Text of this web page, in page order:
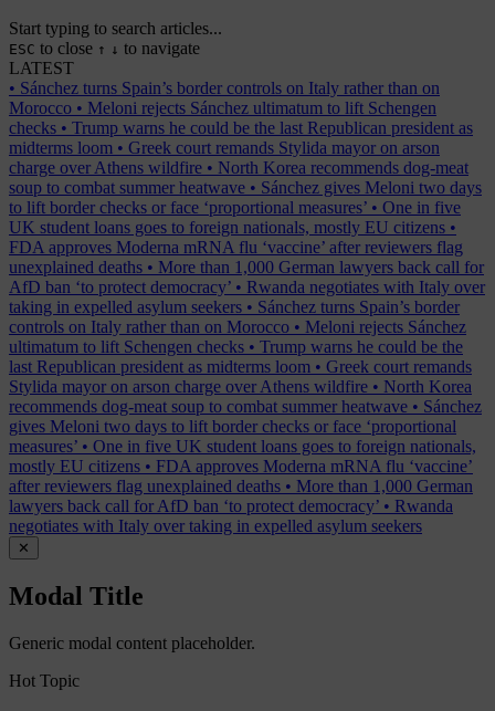
Start typing to search articles...
ESC to close ↑ ↓ to navigate
LATEST
• Sánchez turns Spain’s border controls on Italy rather than on
Morocco • Meloni rejects Sánchez ultimatum to lift Schengen
checks • Trump warns he could be the last Republican president as
midterms loom • Greek court remands Stylida mayor on arson
charge over Athens wildfire • North Korea recommends dog-meat
soup to combat summer heatwave • Sánchez gives Meloni two days
to lift border checks or face ‘proportional measures’ • One in five
UK student loans goes to foreign nationals, mostly EU citizens •
FDA approves Moderna mRNA flu ‘vaccine’ after reviewers flag
unexplained deaths • More than 1,000 German lawyers back call for
AfD ban ‘to protect democracy’ • Rwanda negotiates with Italy over
taking in expelled asylum seekers • Sánchez turns Spain’s border
controls on Italy rather than on Morocco • Meloni rejects Sánchez
ultimatum to lift Schengen checks • Trump warns he could be the
last Republican president as midterms loom • Greek court remands
Stylida mayor on arson charge over Athens wildfire • North Korea
recommends dog-meat soup to combat summer heatwave • Sánchez
gives Meloni two days to lift border checks or face ‘proportional
measures’ • One in five UK student loans goes to foreign nationals,
mostly EU citizens • FDA approves Moderna mRNA flu ‘vaccine’
after reviewers flag unexplained deaths • More than 1,000 German
lawyers back call for AfD ban ‘to protect democracy’ • Rwanda
negotiates with Italy over taking in expelled asylum seekers
✕
Modal Title
Generic modal content placeholder.
Hot Topic